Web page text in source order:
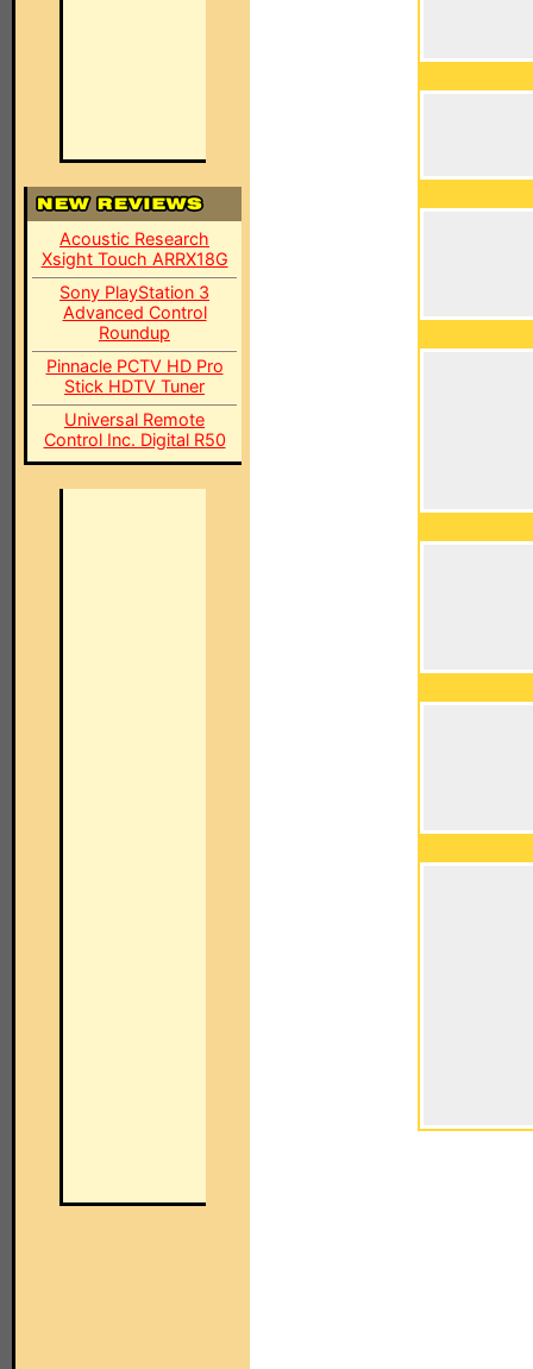
Acoustic Research
Xsight Touch ARRX18G
Sony PlayStation 3
Advanced Control
Roundup
Pinnacle PCTV HD Pro
Stick HDTV Tuner
Universal Remote
Control Inc. Digital R50